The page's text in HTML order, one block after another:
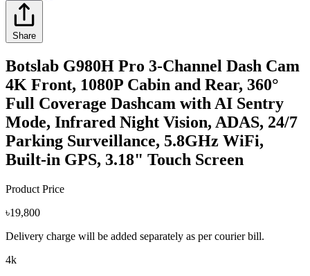
Share
Botslab G980H Pro 3-Channel Dash Cam
4K Front, 1080P Cabin and Rear, 360°
Full Coverage Dashcam with AI Sentry
Mode, Infrared Night Vision, ADAS, 24/7
Parking Surveillance, 5.8GHz WiFi,
Built-in GPS, 3.18" Touch Screen
Product Price
৳19,800
Delivery charge will be added separately as per courier bill.
4k